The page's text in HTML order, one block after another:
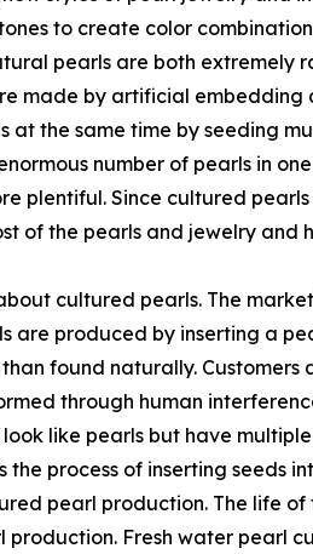
to create color
pearls are both extremely
made by artificial embedding
at the same time by seeding
number of pearls in
plentiful. Since cultured
of the pearls and jewelry and
cultured pearls. The
produced by inserting a
found naturally.
through human
like pearls but have
process of inserting seeds
pearl production. The life
Fresh water pearl